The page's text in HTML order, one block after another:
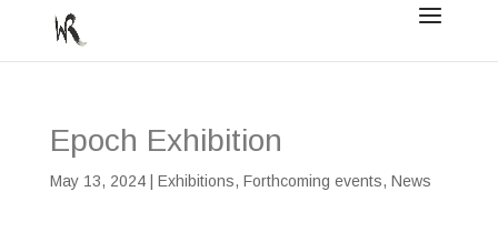
Epoch Exhibition
May 13, 2024| Exhibitions, Forthcoming events, News